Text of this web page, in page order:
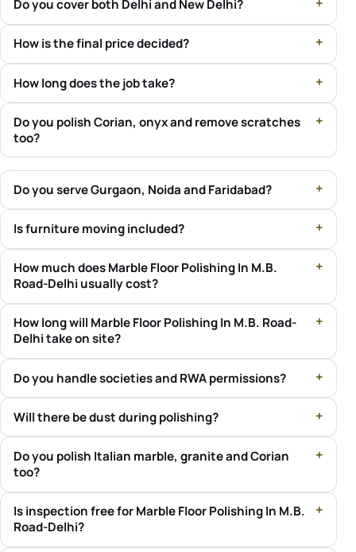
Do you cover both Delhi and New Delhi?
How is the final price decided?
How long does the job take?
Do you polish Corian, onyx and remove scratches
too?
Do you serve Gurgaon, Noida and Faridabad?
Is furniture moving included?
How much does Marble Floor Polishing In M.B.
Road-Delhi usually cost?
How long will Marble Floor Polishing In M.B. Road-
Delhi take on site?
Do you handle societies and RWA permissions?
Will there be dust during polishing?
Do you polish Italian marble, granite and Corian
too?
Is inspection free for Marble Floor Polishing In M.B.
Road-Delhi?